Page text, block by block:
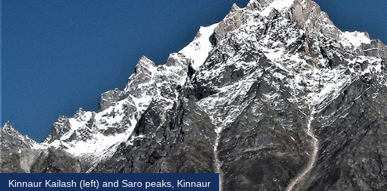
Kinnaur Kailash (left) and Saro peaks, Kinnaur